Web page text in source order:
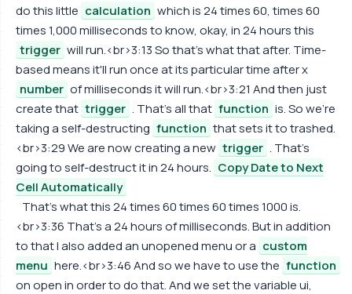
do this little calculation which is 24 times 60, times 60
times 1,000 milliseconds to know, okay, in 24 hours this
trigger will run.<br>3:13 So that's what that after. Time-
based means it'll run once at its particular time after x
number of milliseconds it will run.<br>3:21 And then just
create that trigger . That's all that function is. So we're
taking a self-destructing function that sets it to trashed.
<br>3:29 We are now creating a new trigger . That's
going to self-destruct it in 24 hours. Copy Date to Next
Cell Automatically
That's what this 24 times 60 times 60 times 1000 is.
<br>3:36 That's a 24 hours of milliseconds. But in addition
to that I also added an unopened menu or a custom
menu here.<br>3:46 And so we have to use the function
on open in order to do that. And we set the variable ui,